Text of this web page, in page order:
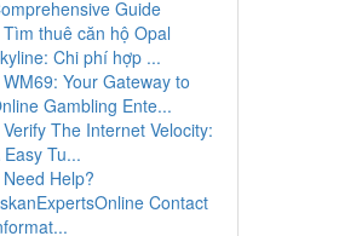
Guide
Tìm thuê căn hộ Opal
Chi phí hợp ...
WM69: Your Gateway to
Gambling Ente...
Verify The Internet Velocity:
Easy Tu...
Need Help?
Contact